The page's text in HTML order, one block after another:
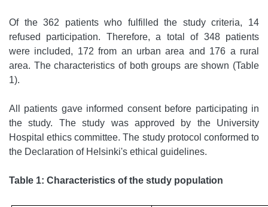
Of the 362 patients who fulfilled the study criteria, 14
refused participation. Therefore, a total of 348 patients
were included, 172 from an urban area and 176 a rural
area. The characteristics of both groups are shown (Table
1).
All patients gave informed consent before participating in
the study. The study was approved by the University
Hospital ethics committee. The study protocol conformed to
the Declaration of Helsinki's ethical guidelines.
Table 1: Characteristics of the study population